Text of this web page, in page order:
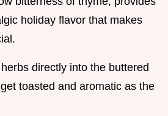
holiday flavor that makes
directly into the buttered
toasted and aromatic as the